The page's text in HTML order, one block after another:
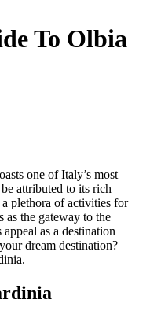
To Olbia
one of Italy’s most
attributed to its rich
plethora of activities for
as the gateway to the
as a destination
dream destination?